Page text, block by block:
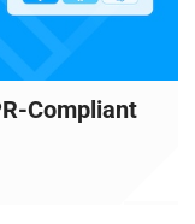
Compliant